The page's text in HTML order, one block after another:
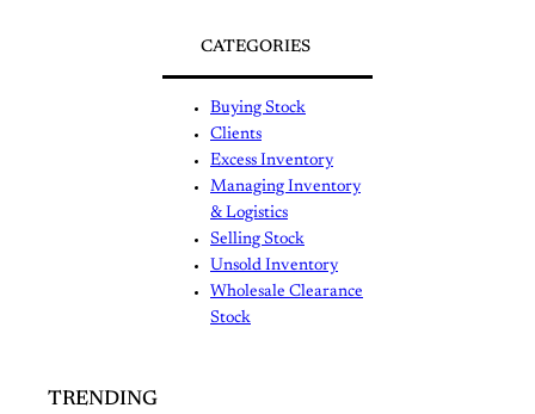
CATEGORIES
Buying Stock
Clients
Excess Inventory
Managing Inventory
& Logistics
Selling Stock
Unsold Inventory
Wholesale Clearance
Stock
TRENDING